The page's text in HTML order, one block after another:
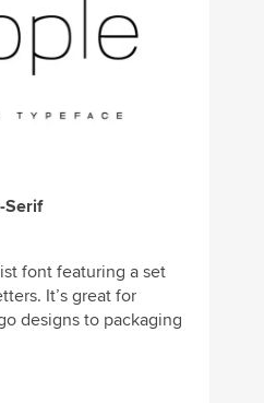
Serif
font featuring a set
It’s great for
designs to packaging